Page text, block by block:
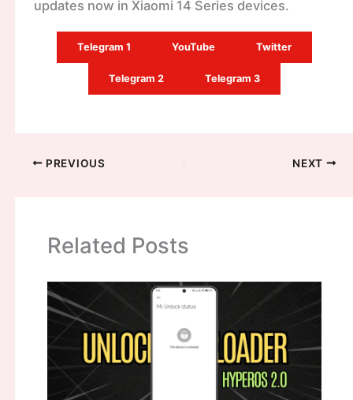
updates now in Xiaomi 14 Series devices.
Telegram 1 YouTube Twitter
Telegram 2 Telegram 3
PREVIOUS NEXT
Related Posts